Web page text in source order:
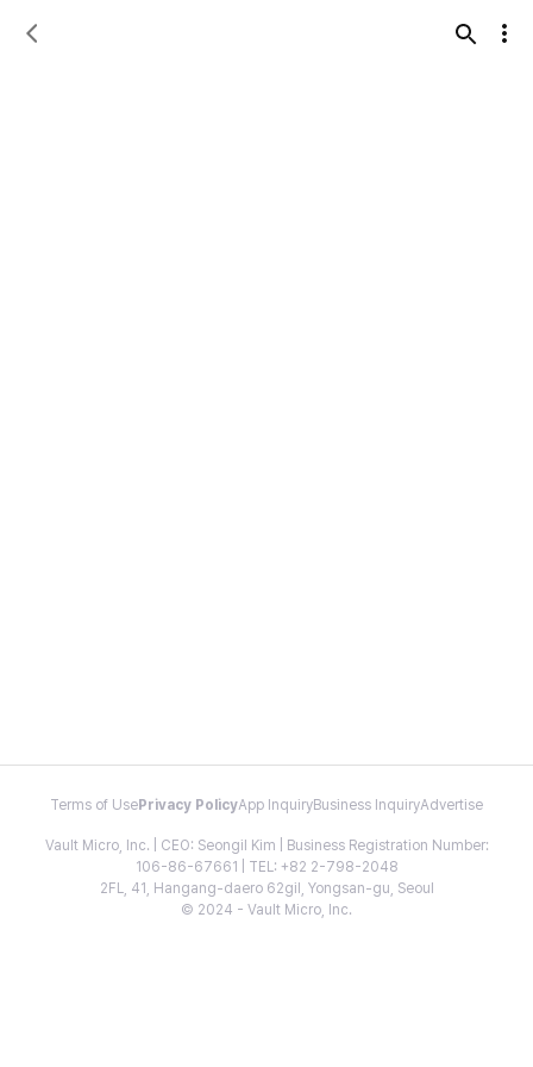
Terms of Use Privacy PolicyApp InquiryBusiness InquiryAdvertise
Vault Micro, Inc. | CEO: Seongil Kim | Business Registration Number:
106-86-67661 | TEL: +82 2-798-2048
2FL, 41, Hangang-daero 62gil, Yongsan-gu, Seoul
© 2024 - Vault Micro, Inc.